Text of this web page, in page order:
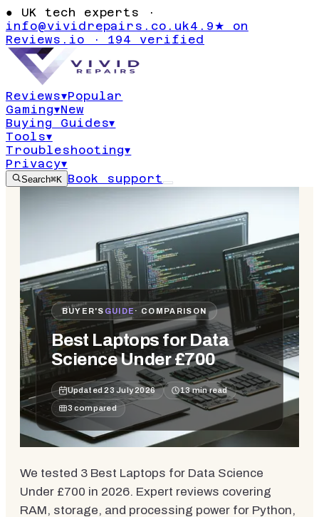
● UK tech experts ·
info@vividrepairs.co.uk4.9★ on
Reviews.io · 194 verified
Reviews▾Popular
Gaming▾New
Buying Guides▾
Tools▾
Troubleshooting▾
Privacy▾
Search⌘K Book support
BUYER'S GUIDE · COMPARISON
Best Laptops for Data
Science Under £700
Updated23 July 2026 13min read
3 compared
We tested 3 Best Laptops for Data Science
Under £700 in 2026. Expert reviews covering
RAM, storage, and processing power for Python,